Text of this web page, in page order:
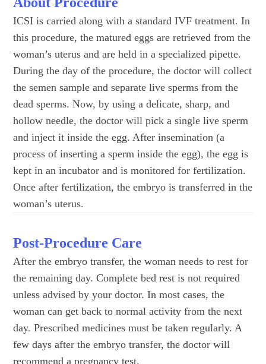
ICSI is carried along with a standard IVF treatment. In
this procedure, the matured eggs are retrieved from the
woman’s uterus and are held in a specialized pipette.
During the day of the procedure, the doctor will collect
the semen sample and separate live sperms from the
dead sperms. Now, by using a delicate, sharp, and
hollow needle, the doctor will pick a single live sperm
and inject it inside the egg. After insemination (a
process of inserting a sperm inside the egg), the egg is
kept in an incubator and is monitored for fertilization.
Once after fertilization, the embryo is transferred in the
woman’s uterus.
Post-Procedure Care
After the embryo transfer, the woman needs to rest for
the remaining day. Complete bed rest is not required
unless advised by your doctor. In most cases, the
woman can get back to normal activity from the next
day. Prescribed medicines must be taken regularly. A
few days after the embryo transfer, the doctor will
recommend a pregnancy test.